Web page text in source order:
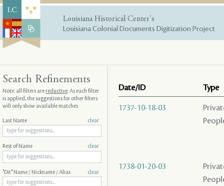
Louisiana Historical Center's
Louisiana Colonial Documents Digitization Project
Date/ID Type
1737-10-18-03
1738-01-20-03
Search Refinements
Note: all filters arereductive. As each filter
is applied, the suggestions for other filters
will only show available matches
Last Name clear
Rest of Name clear
"Dit" Name / Nickname / Alias clear